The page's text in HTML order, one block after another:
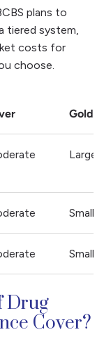
plans to
tiered system,
costs for
choose.
Gold
Large
Small
Small
Drug
Cover?